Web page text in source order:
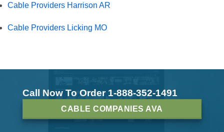
Cable Providers Harrison AR
Cable Providers Licking MO
Call Now To Order 1-888-352-1491
CABLE COMPANIES AVA